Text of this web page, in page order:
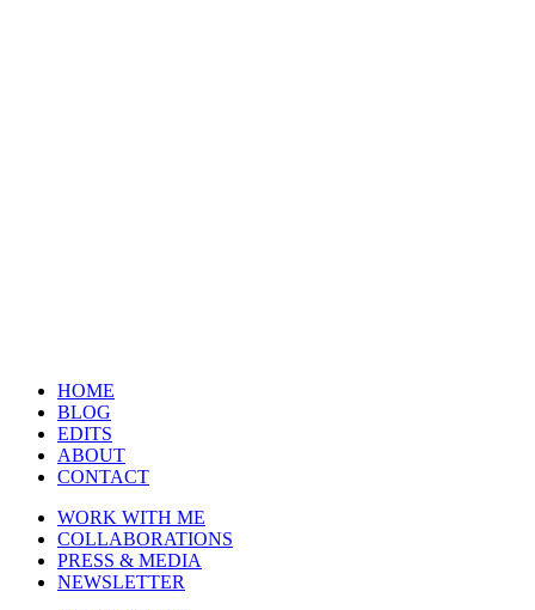
HOME
BLOG
EDITS
ABOUT
CONTACT
WORK WITH ME
COLLABORATIONS
PRESS & MEDIA
NEWSLETTER